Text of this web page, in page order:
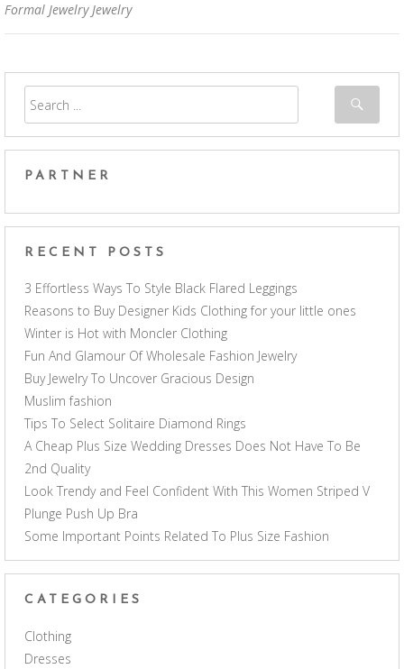
Formal Jewelry Jewelry
PARTNER
RECENT POSTS
3 Effortless Ways To Style Black Flared Leggings
Reasons to Buy Designer Kids Clothing for your little ones
Winter is Hot with Moncler Clothing
Fun And Glamour Of Wholesale Fashion Jewelry
Buy Jewelry To Uncover Gracious Design
Muslim fashion
Tips To Select Solitaire Diamond Rings
A Cheap Plus Size Wedding Dresses Does Not Have To Be
2nd Quality
Look Trendy and Feel Confident With This Women Striped V
Plunge Push Up Bra
Some Important Points Related To Plus Size Fashion
CATEGORIES
Clothing
Dresses